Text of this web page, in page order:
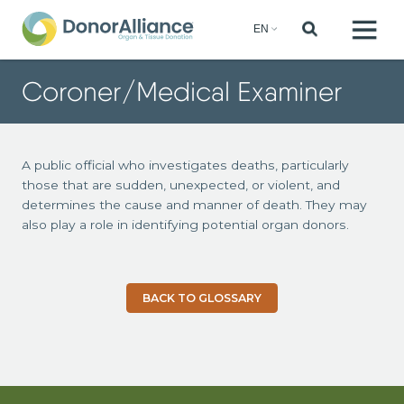
Coroner/Medical Examiner
A public official who investigates deaths, particularly
those that are sudden, unexpected, or violent, and
determines the cause and manner of death. They may
also play a role in identifying potential organ donors.
BACK TO GLOSSARY